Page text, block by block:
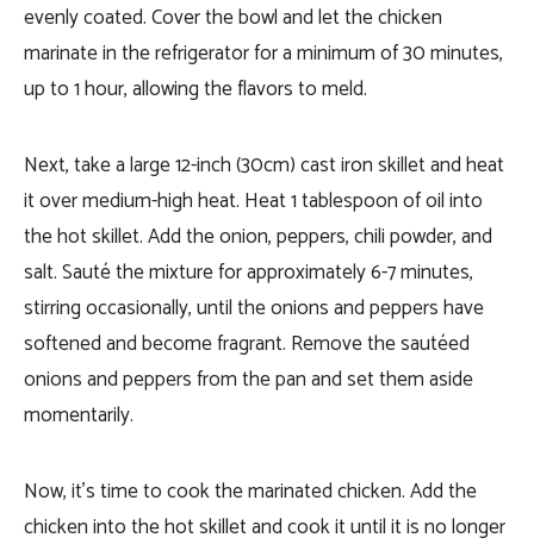
evenly coated. Cover the bowl and let the chicken
marinate in the refrigerator for a minimum of 30 minutes,
up to 1 hour, allowing the flavors to meld.
Next, take a large 12-inch (30cm) cast iron skillet and heat
it over medium-high heat. Heat 1 tablespoon of oil into
the hot skillet. Add the onion, peppers, chili powder, and
salt. Sauté the mixture for approximately 6-7 minutes,
stirring occasionally, until the onions and peppers have
softened and become fragrant. Remove the sautéed
onions and peppers from the pan and set them aside
momentarily.
Now, it’s time to cook the marinated chicken. Add the
chicken into the hot skillet and cook it until it is no longer